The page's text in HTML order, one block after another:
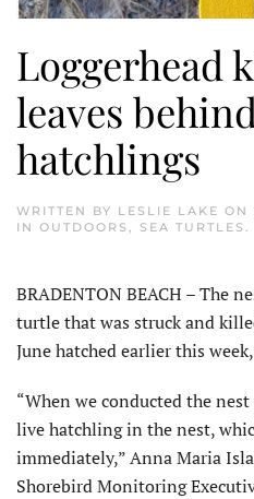
Loggerhead
leaves
hatchlings
WRITTEN BY LESLIE LAKE ON
IN OUTDOORS SEA TURTLES
BRADENTON BEACH – The
turtle that was struck and
June hatched earlier this
“When we conducted the
live hatchling in the nest,
immediately,” Anna Maria
Shorebird Monitoring